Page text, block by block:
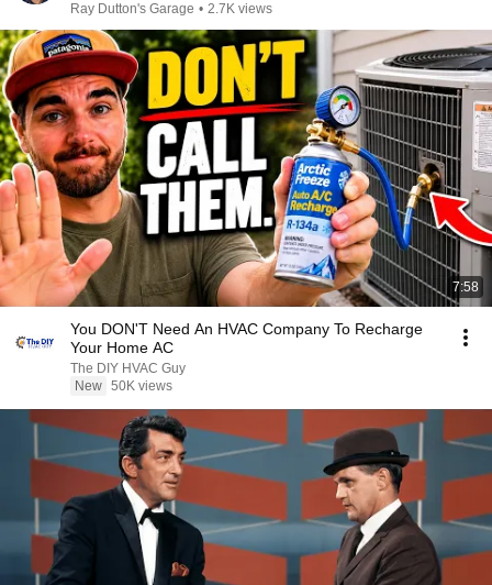
Ray Dutton's Garage • 2.7K views
7:58
You DON'T Need An HVAC Company To Recharge
Your Home AC
The DIY HVAC Guy
New 50K views